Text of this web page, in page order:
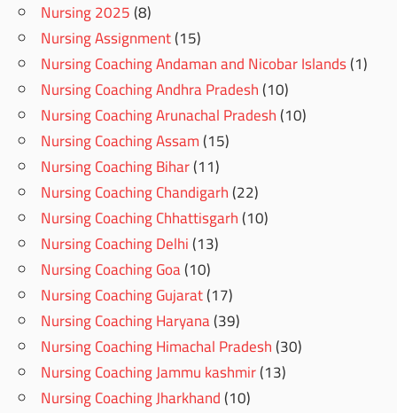
Nursing 2025(8)
Nursing Assignment(15)
Nursing Coaching Andaman and Nicobar Islands(1)
Nursing Coaching Andhra Pradesh(10)
Nursing Coaching Arunachal Pradesh(10)
Nursing Coaching Assam(15)
Nursing Coaching Bihar(11)
Nursing Coaching Chandigarh(22)
Nursing Coaching Chhattisgarh(10)
Nursing Coaching Delhi(13)
Nursing Coaching Goa(10)
Nursing Coaching Gujarat(17)
Nursing Coaching Haryana(39)
Nursing Coaching Himachal Pradesh(30)
Nursing Coaching Jammu kashmir(13)
Nursing Coaching Jharkhand(10)